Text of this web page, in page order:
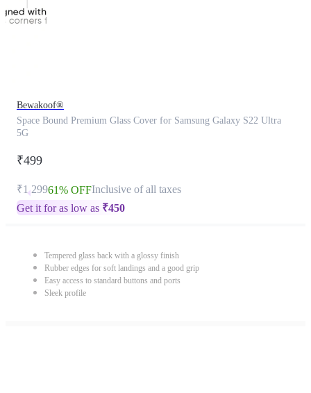
Bewakoof®
Space Bound Premium Glass Cover for Samsung Galaxy S22 Ultra
5G
₹499
₹1,29961% OFFInclusive of all taxes
Get it for as low as ₹450
Tempered glass back with a glossy finish
Rubber edges for soft landings and a good grip
Easy access to standard buttons and ports
Sleek profile